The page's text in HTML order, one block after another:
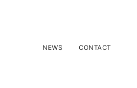
NEWS CONTACT